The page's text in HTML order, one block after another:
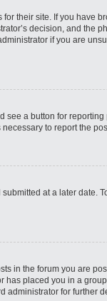
their site. If you have
decision, and the
if you are
see a button for
to report the
at a later date.
in the forum you are
has placed you in a
administrator for further